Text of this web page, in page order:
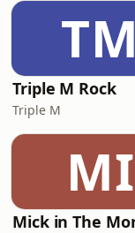
TM
Triple M Rock
Triple M
MI